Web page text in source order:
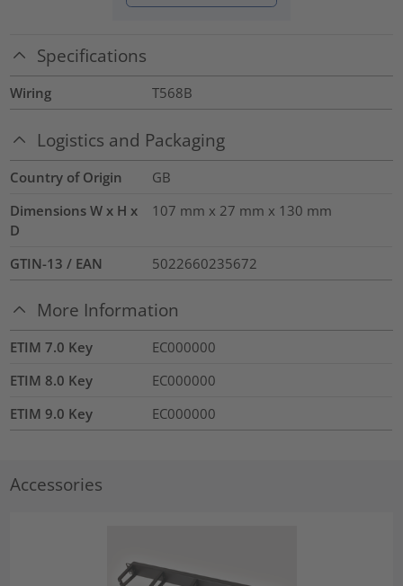
Specifications
Wiring T568B
Logistics and Packaging
Country of Origin
GB
Dimensions W x H x
D
107 mm x 27 mm x 130 mm
GTIN-13 / EAN 5022660235672
More Information
ETIM 7.0 Key
EC000000
ETIM 8.0 Key
EC000000
ETIM 9.0 Key
EC000000
Accessories